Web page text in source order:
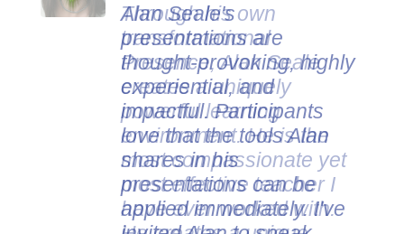
Alan Seale's
presentations are
thought-provoking, highly
experiential, and
impactful. Participants
love that the tools Alan
shares in his
presentations can be
applied immediately. I've